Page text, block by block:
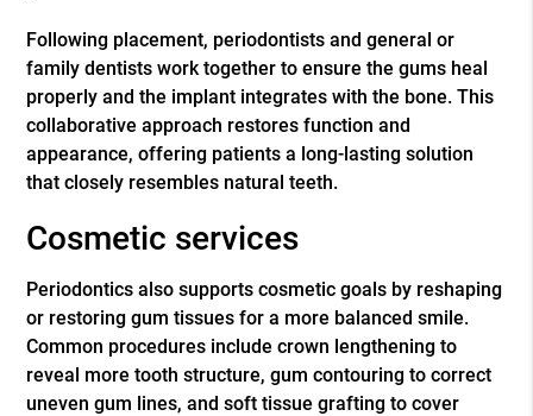
Following placement, periodontists and general or
family dentists work together to ensure the gums heal
properly and the implant integrates with the bone. This
collaborative approach restores function and
appearance, offering patients a long-lasting solution
that closely resembles natural teeth.
Cosmetic services
Periodontics also supports cosmetic goals by reshaping
or restoring gum tissues for a more balanced smile.
Common procedures include crown lengthening to
reveal more tooth structure, gum contouring to correct
uneven gum lines, and soft tissue grafting to cover